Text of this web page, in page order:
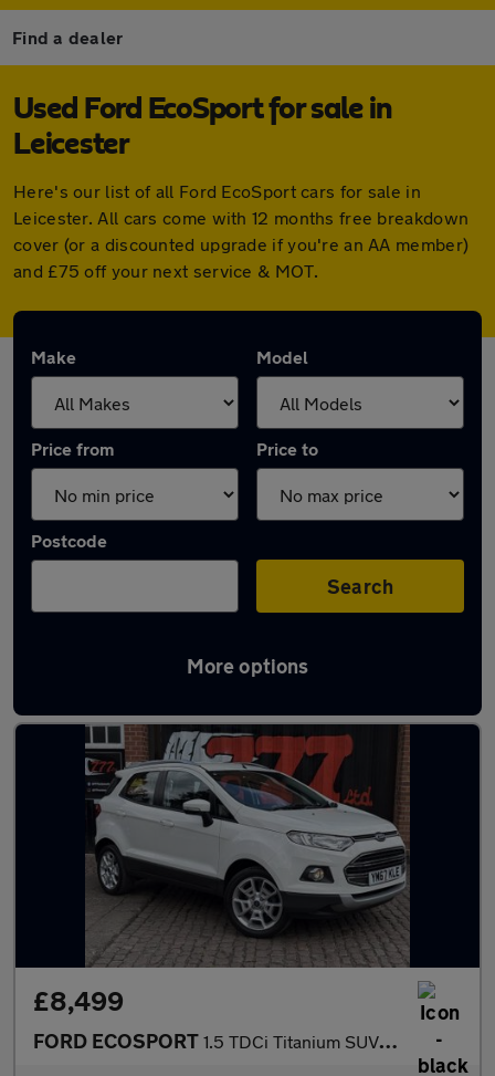
Find a dealer
Used Ford EcoSport for sale in
Leicester
Here's our list of all Ford EcoSport cars for sale in
Leicester. All cars come with 12 months free breakdown
cover (or a discounted upgrade if you're an AA member)
and £75 off your next service & MOT.
Make Model
Price from Price to
Postcode
Search
More options
Latest used Ford EcoSport in Leicester
£8,499
FORD ECOSPORT 1.5 TDCi Titanium SUV 5dr Diesel Manual 2WD Euro 6 (95 ps)